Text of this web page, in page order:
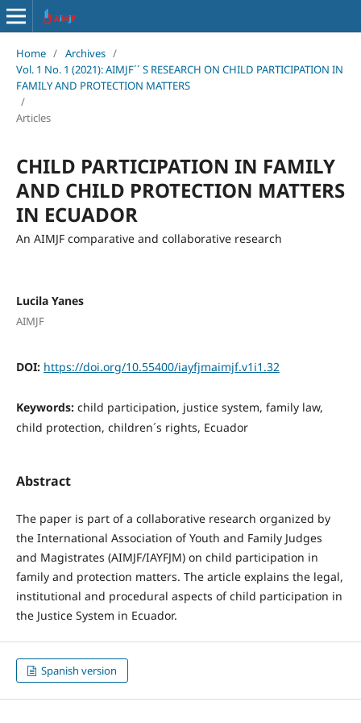
Home / Archives /
Vol. 1 No. 1 (2021): AIMJF´´ S RESEARCH ON CHILD PARTICIPATION IN
FAMILY AND PROTECTION MATTERS
/
Articles
CHILD PARTICIPATION IN FAMILY
AND CHILD PROTECTION MATTERS
IN ECUADOR
An AIMJF comparative and collaborative research
Lucila Yanes
AIMJF
DOI: https://doi.org/10.55400/iayfjmaimjf.v1i1.32
Keywords: child participation, justice system, family law,
child protection, children´s rights, Ecuador
Abstract
The paper is part of a collaborative research organized by
the International Association of Youth and Family Judges
and Magistrates (AIMJF/IAYFJM) on child participation in
family and protection matters. The article explains the legal,
institutional and procedural aspects of child participation in
the Justice System in Ecuador.
Spanish version